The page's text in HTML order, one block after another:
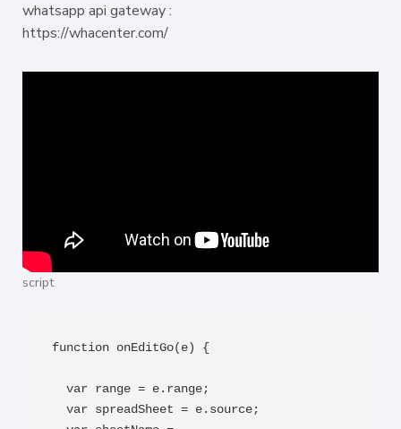
whatsapp api gateway :
https://whacenter.com/
script
function onEditGo(e) {